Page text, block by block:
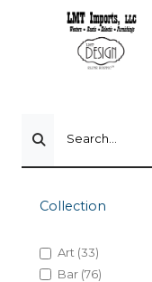
Search...
Collection
Art (33)
Bar (76)